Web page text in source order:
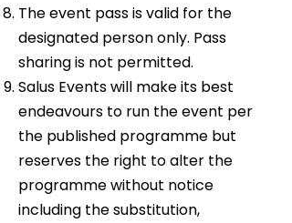
The event pass is valid for the
designated person only. Pass
sharing is not permitted.
Salus Events will make its best
endeavours to run the event per
the published programme but
reserves the right to alter the
programme without notice
including the substitution,